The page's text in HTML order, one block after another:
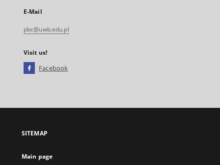
E-Mail
pbc@uwb.edu.pl
Visit us!
Facebook
open
new
SITEMAP
Main page